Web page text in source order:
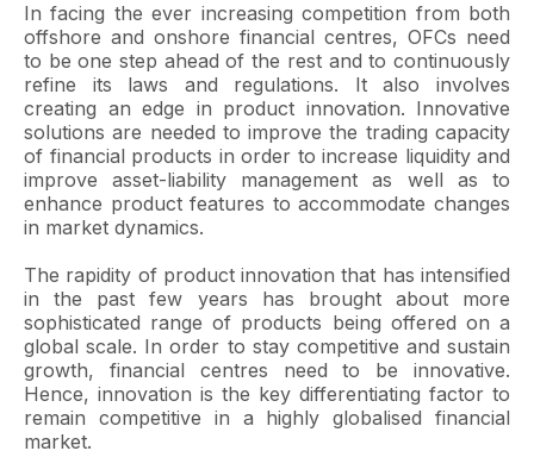
In facing the ever increasing competition from both
offshore and onshore financial centres, OFCs need
to be one step ahead of the rest and to continuously
refine its laws and regulations. It also involves
creating an edge in product innovation. Innovative
solutions are needed to improve the trading capacity
of financial products in order to increase liquidity and
improve asset-liability management as well as to
enhance product features to accommodate changes
in market dynamics.
The rapidity of product innovation that has intensified
in the past few years has brought about more
sophisticated range of products being offered on a
global scale. In order to stay competitive and sustain
growth, financial centres need to be innovative.
Hence, innovation is the key differentiating factor to
remain competitive in a highly globalised financial
market.